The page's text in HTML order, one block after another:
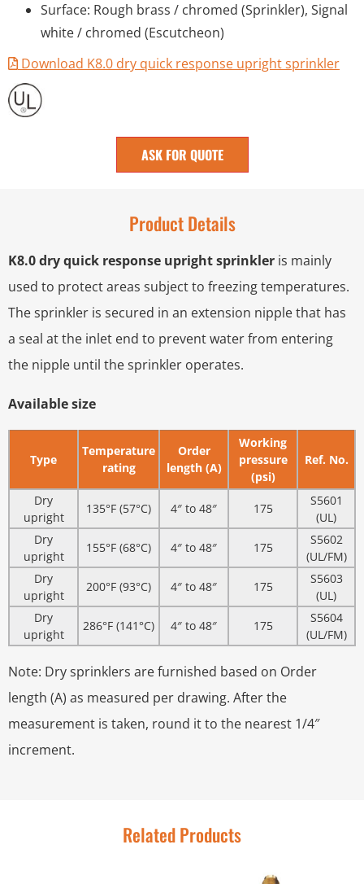
Surface: Rough brass / chromed (Sprinkler), Signal
white / chromed (Escutcheon)
Download K8.0 dry quick response upright sprinkler
ASK FOR QUOTE
Product Details
K8.0 dry quick response upright sprinkler is mainly
used to protect areas subject to freezing temperatures.
The sprinkler is secured in an extension nipple that has
a seal at the inlet end to prevent water from entering
the nipple until the sprinkler operates.
Available size
Type
Temperature
rating
Order
length (A)
Working
pressure
(psi)
Ref. No.
Dry
upright
135°F (57°C) 4″ to 48″ 175
S5601
(UL)
Dry
upright
155°F (68°C) 4″ to 48″ 175
S5602
(UL/FM)
Dry
upright
200°F (93°C) 4″ to 48″ 175
S5603
(UL)
Dry
upright
286°F (141°C) 4″ to 48″ 175
S5604
(UL/FM)
Note: Dry sprinklers are furnished based on Order
length (A) as measured per drawing. After the
measurement is taken, round it to the nearest 1/4″
increment.
Related Products